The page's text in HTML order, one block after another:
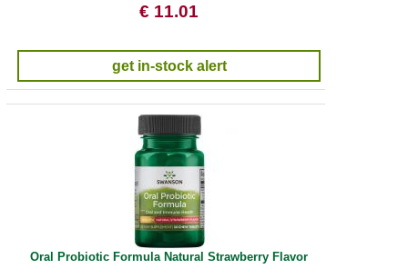
€ 11.01
get in-stock alert
Oral Probiotic Formula Natural Strawberry Flavor